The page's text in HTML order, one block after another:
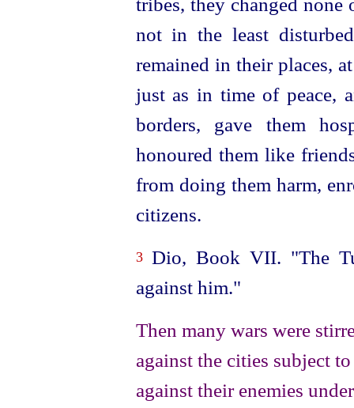
not in the least
remained in their places,
just as in time of peace,
borders, gave them
honoured them like
from doing them harm,
citizens.
3Dio, Book VII. "The
against him."
Then many wars were
against the cities subject
against their enemies